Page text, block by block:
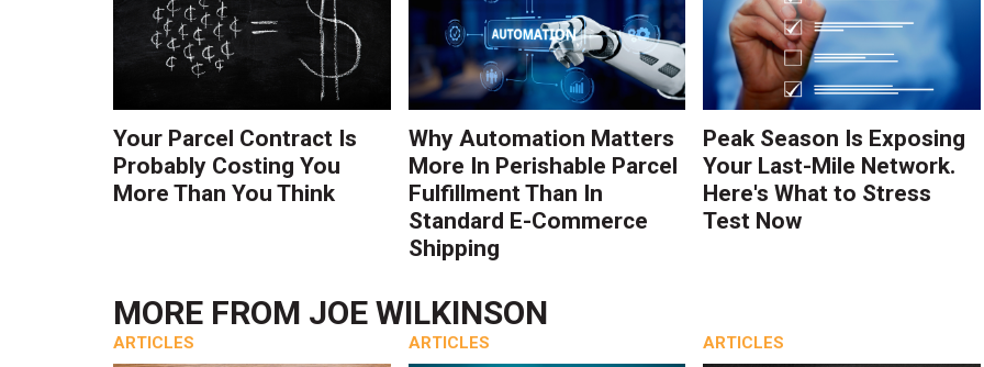
Your Parcel Contract Is
Probably Costing You
More Than You Think
Why Automation Matters
More In Perishable Parcel
Fulfillment Than In
Standard E-Commerce
Shipping
Peak Season Is Exposing
Your Last-Mile Network.
Here's What to Stress
Test Now
MORE FROM JOE WILKINSON
ARTICLES ARTICLES ARTICLES